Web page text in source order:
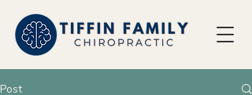
Post